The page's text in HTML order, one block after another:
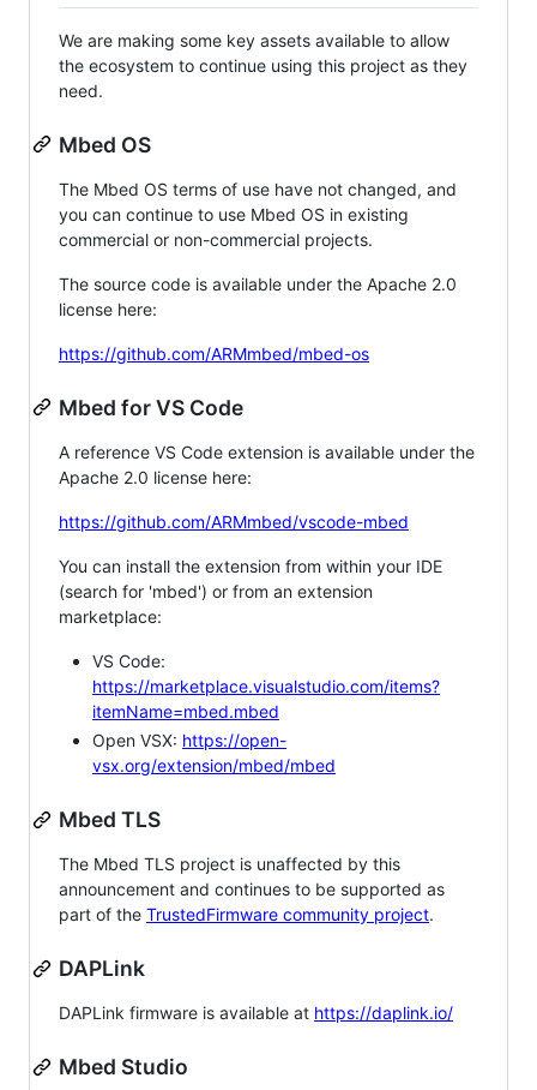
We are making some key assets available to allow
the ecosystem to continue using this project as they
need.
Mbed OS
The Mbed OS terms of use have not changed, and
you can continue to use Mbed OS in existing
commercial or non-commercial projects.
The source code is available under the Apache 2.0
license here:
https://github.com/ARMmbed/mbed-os
Mbed for VS Code
A reference VS Code extension is available under the
Apache 2.0 license here:
https://github.com/ARMmbed/vscode-mbed
You can install the extension from within your IDE
(search for 'mbed') or from an extension
marketplace:
VS Code:
https://marketplace.visualstudio.com/items?
itemName=mbed.mbed
Open VSX: https://open-
vsx.org/extension/mbed/mbed
Mbed TLS
The Mbed TLS project is unaffected by this
announcement and continues to be supported as
part of the TrustedFirmware community project.
DAPLink
DAPLink firmware is available at https://daplink.io/
Mbed Studio